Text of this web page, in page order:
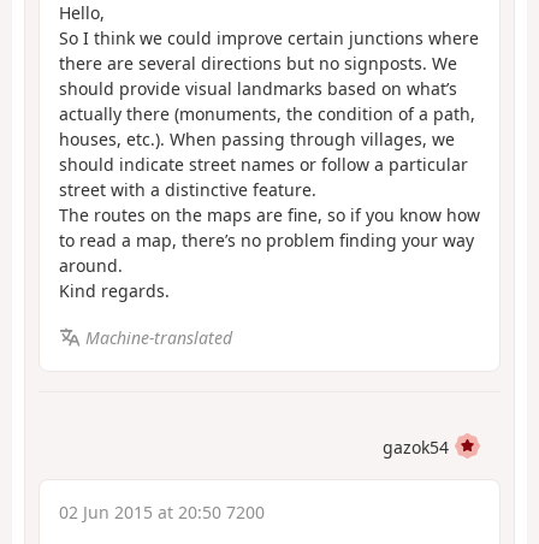
Hello,
So I think we could improve certain junctions where
there are several directions but no signposts. We
should provide visual landmarks based on what’s
actually there (monuments, the condition of a path,
houses, etc.). When passing through villages, we
should indicate street names or follow a particular
street with a distinctive feature.
The routes on the maps are fine, so if you know how
to read a map, there’s no problem finding your way
around.
Kind regards.
Machine-translated
gazok54
02 Jun 2015 at 20:50 7200